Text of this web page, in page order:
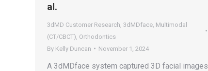
al.
3dMD Customer Research 3dMDface Multimodal
(CT/CBCT) Orthodontics
By Kelly Duncan November 1, 2024
A 3dMDface system captured 3D facial images